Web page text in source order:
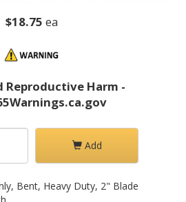
$18.75 ea
Reproductive Harm -
Add
Bent, Heavy Duty, 2" Blade